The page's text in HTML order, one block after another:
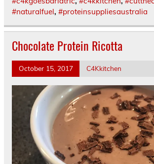
#naturalfuel, #proteinsuppliesaustralia
Chocolate Protein Ricotta
October 15, 2017 C4Kkitchen